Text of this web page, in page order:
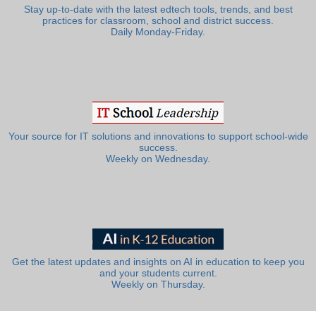
Stay up-to-date with the latest edtech tools, trends, and best
practices for classroom, school and district success.
Daily Monday-Friday.
Your source for IT solutions and innovations to support school-wide
success.
Weekly on Wednesday.
Get the latest updates and insights on AI in education to keep you
and your students current.
Weekly on Thursday.